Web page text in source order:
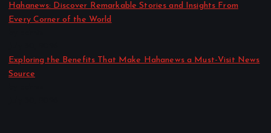
Hahanews: Discover Remarkable Stories and Insights From
Every Corner of the World
Exploring the Benefits That Make Hahanews a Must-Visit News
Source